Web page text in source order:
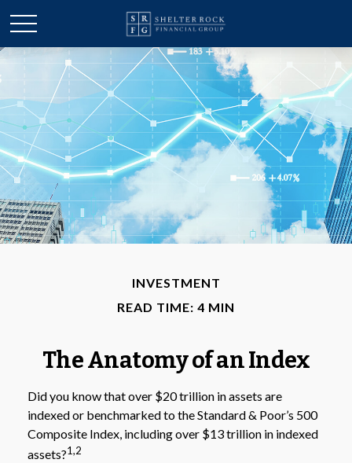
INVESTMENT
READ TIME: 4 MIN
The Anatomy of an Index
Did you know that over $20 trillion in assets are
indexed or benchmarked to the Standard & Poor’s 500
Composite Index, including over $13 trillion in indexed
assets?1,2